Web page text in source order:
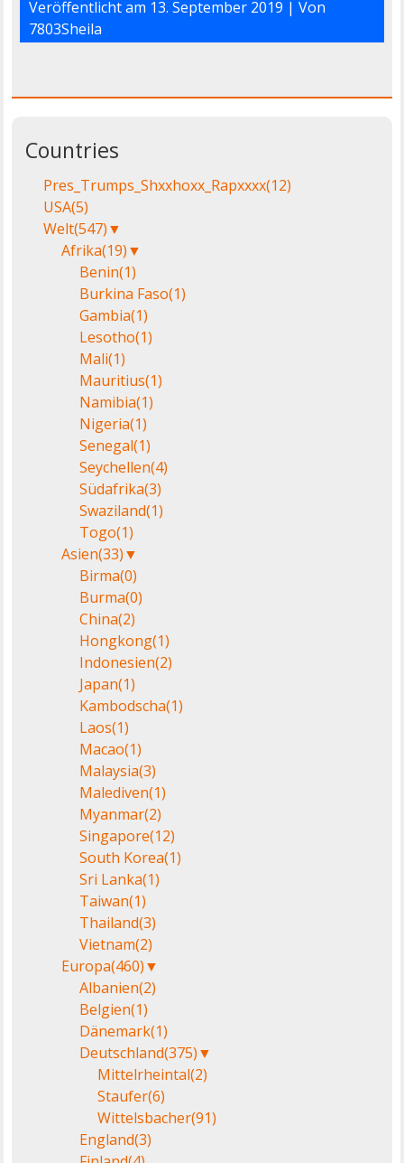
Veröffentlicht am 13. September 2019 | Von
7803Sheila
Countries
Pres_Trumps_Shxxhoxx_Rapxxxx(12)
USA(5)
Welt(547)▼
Afrika(19)▼
Benin(1)
Burkina Faso(1)
Gambia(1)
Lesotho(1)
Mali(1)
Mauritius(1)
Namibia(1)
Nigeria(1)
Senegal(1)
Seychellen(4)
Südafrika(3)
Swaziland(1)
Togo(1)
Asien(33)▼
Birma(0)
Burma(0)
China(2)
Hongkong(1)
Indonesien(2)
Japan(1)
Kambodscha(1)
Laos(1)
Macao(1)
Malaysia(3)
Malediven(1)
Myanmar(2)
Singapore(12)
South Korea(1)
Sri Lanka(1)
Taiwan(1)
Thailand(3)
Vietnam(2)
Europa(460)▼
Albanien(2)
Belgien(1)
Dänemark(1)
Deutschland(375)▼
Mittelrheintal(2)
Staufer(6)
Wittelsbacher(91)
England(3)